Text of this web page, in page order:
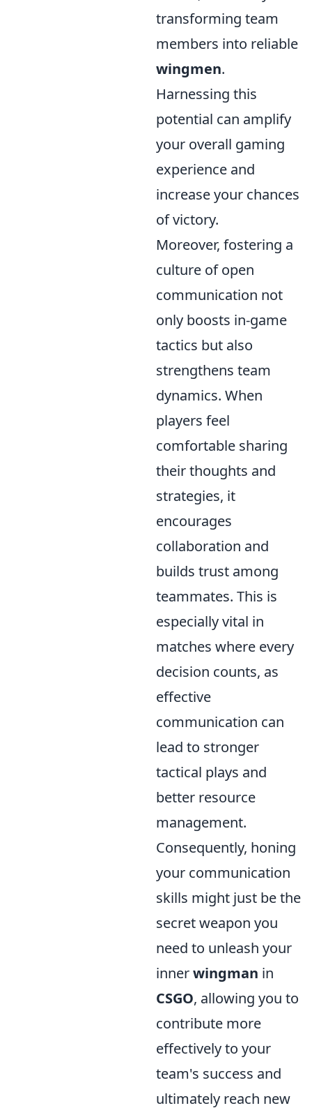
transforming team
members into reliable
wingmen.
Harnessing this
potential can amplify
your overall gaming
experience and
increase your chances
of victory.
Moreover, fostering a
culture of open
communication not
only boosts in-game
tactics but also
strengthens team
dynamics. When
players feel
comfortable sharing
their thoughts and
strategies, it
encourages
collaboration and
builds trust among
teammates. This is
especially vital in
matches where every
decision counts, as
effective
communication can
lead to stronger
tactical plays and
better resource
management.
Consequently, honing
your communication
skills might just be the
secret weapon you
need to unleash your
innerwingman in
CSGO, allowing you to
contribute more
effectively to your
team's success and
ultimately reach new